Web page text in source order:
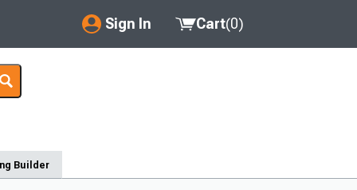
Sign In
My Account
Saved Products
Cart(0)
Builder